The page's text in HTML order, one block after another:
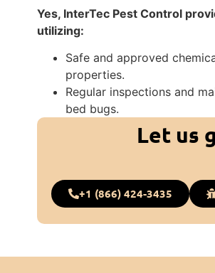
Yes, InterTec Pest Control
utilizing:
Safe and approved
properties.
Regular inspections and
bed bugs.
Let us
+1 (866) 424-3435